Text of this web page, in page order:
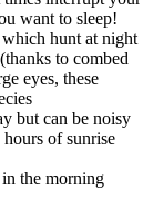
want to sleep!
hunt at night
to combed
eyes, these
but can be noisy
of sunrise
the morning